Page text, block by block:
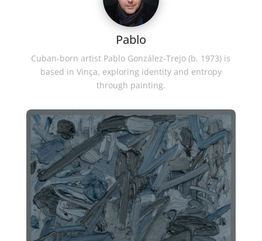
Pablo
Cuban-born artist Pablo González-Trejo (b. 1973) is
based in Vinça, exploring identity and entropy
through painting.